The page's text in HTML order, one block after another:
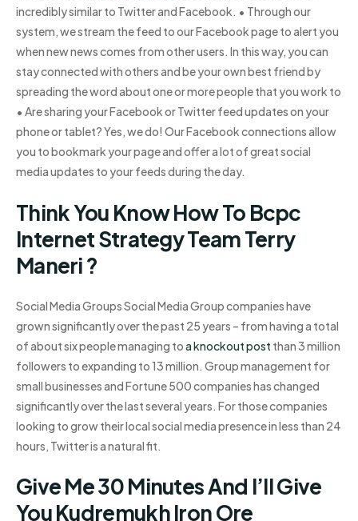
incredibly similar to Twitter and Facebook. • Through our
system, we stream the feed to our Facebook page to alert you
when new news comes from other users. In this way, you can
stay connected with others and be your own best friend by
spreading the word about one or more people that you work to
• Are sharing your Facebook or Twitter feed updates on your
phone or tablet? Yes, we do! Our Facebook connections allow
you to bookmark your page and offer a lot of great social
media updates to your feeds during the day.
Think You Know How To Bcpc
Internet Strategy Team Terry
Maneri ?
Social Media Groups Social Media Group companies have
grown significantly over the past 25 years – from having a total
of about six people managing toa knockout post than 3 million
followers to expanding to 13 million. Group management for
small businesses and Fortune 500 companies has changed
significantly over the last several years. For those companies
looking to grow their local social media presence in less than 24
hours, Twitter is a natural fit.
Give Me 30 Minutes And I’ll Give
You Kudremukh Iron Ore